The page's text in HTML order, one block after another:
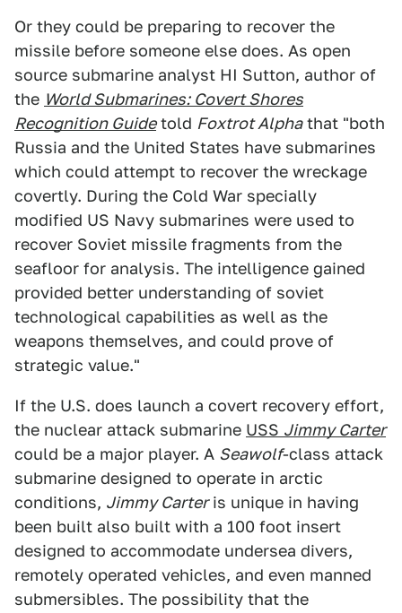
Or they could be preparing to recover the
missile before someone else does. As open
source submarine analyst HI Sutton, author of
the World Submarines: Covert Shores
Recognition Guidetold Foxtrot Alphathat "both
Russia and the United States have submarines
which could attempt to recover the wreckage
covertly. During the Cold War specially
modified US Navy submarines were used to
recover Soviet missile fragments from the
seafloor for analysis. The intelligence gained
provided better understanding of soviet
technological capabilities as well as the
weapons themselves, and could prove of
strategic value."
If the U.S. does launch a covert recovery effort,
the nuclear attack submarine USS Jimmy Carter
could be a major player. A Seawolf-class attack
submarine designed to operate in arctic
conditions, Jimmy Carteris unique in having
been built also built with a 100 foot insert
designed to accommodate undersea divers,
remotely operated vehicles, and even manned
submersibles. The possibility that the